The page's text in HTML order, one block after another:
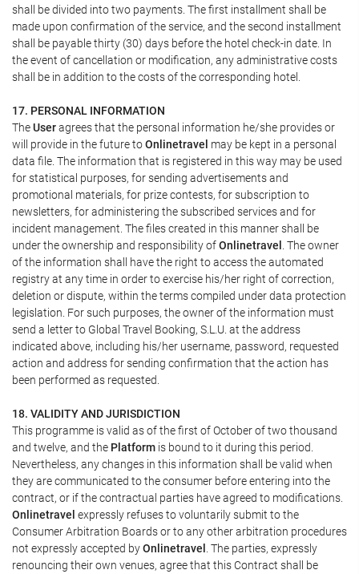
shall be divided into two payments. The first installment shall be
made upon confirmation of the service, and the second installment
shall be payable thirty (30) days before the hotel check-in date. In
the event of cancellation or modification, any administrative costs
shall be in addition to the costs of the corresponding hotel.
17. PERSONAL INFORMATION
TheUseragrees that the personal information he/she provides or
will provide in the future toOnlinetravel may be kept in a personal
data file. The information that is registered in this way may be used
for statistical purposes, for sending advertisements and
promotional materials, for prize contests, for subscription to
newsletters, for administering the subscribed services and for
incident management. The files created in this manner shall be
under the ownership and responsibility ofOnlinetravel . The owner
of the information shall have the right to access the automated
registry at any time in order to exercise his/her right of correction,
deletion or dispute, within the terms compiled under data protection
legislation. For such purposes, the owner of the information must
send a letter to Global Travel Booking, S.L.U. at the address
indicated above, including his/her username, password, requested
action and address for sending confirmation that the action has
been performed as requested.
18. VALIDITY AND JURISDICTION
This programme is valid as of the first of October of two thousand
and twelve, and the Platform is bound to it during this period.
Nevertheless, any changes in this information shall be valid when
they are communicated to the consumer before entering into the
contract, or if the contractual parties have agreed to modifications.
Onlinetravel expressly refuses to voluntarily submit to the
Consumer Arbitration Boards or to any other arbitration procedures
not expressly accepted byOnlinetravel . The parties, expressly
renouncing their own venues, agree that this Contract shall be